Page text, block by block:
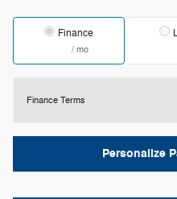
Finance
/ mo
Finance Terms
Personalize